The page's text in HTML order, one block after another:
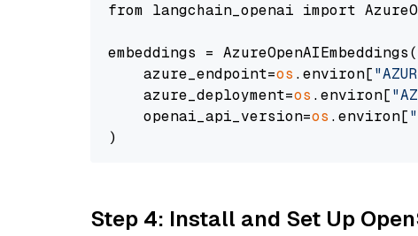
from langchain_openai import
embeddings = AzureOpenAIEmbeddings(
    azure_endpoint=
os .environ[
    azure_deployment=
os .environ[
    openai_api_version=
os .environ[
Step 4: Install and Set Up